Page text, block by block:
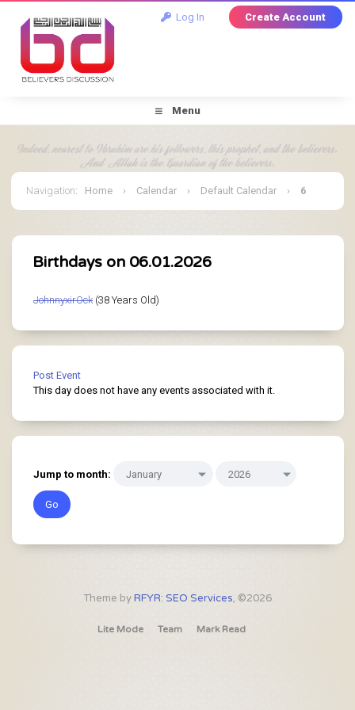
Log In Create Account
Menu
Navigation: Home › Calendar › Default Calendar › 6
Birthdays on 06.01.2026
JohnnyxirOck (38 Years Old)
Post Event
This day does not have any events associated with it.
Jump to month:
Theme byRFYR: SEO Services, ©2026
Lite Mode Team Mark Read